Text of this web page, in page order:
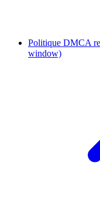
Politique DMCA
window)